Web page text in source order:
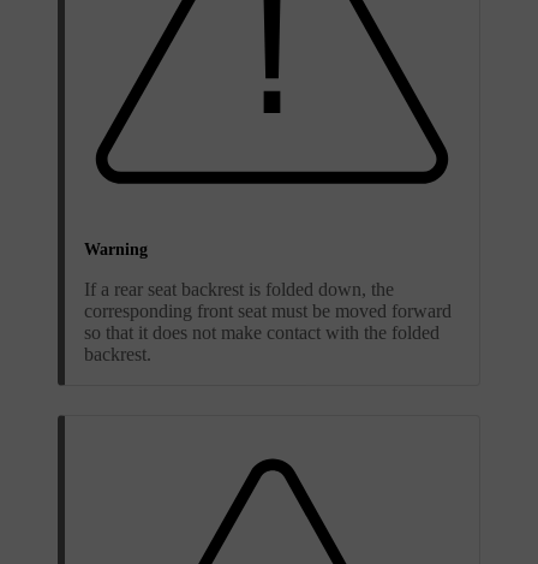
Warning
If a rear seat backrest is folded down, the
corresponding front seat must be moved forward
so that it does not make contact with the folded
backrest.